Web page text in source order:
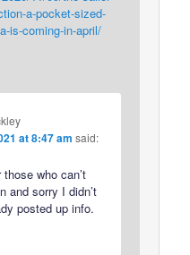
a-pocket-sized-
is-coming-in-april/
at 8:47 am said:
who can’t
and sorry I didn’t
posted up info.